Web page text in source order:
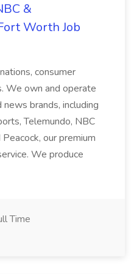
&
Worth Job
consumer
We own and operate
brands, including
Telemundo, NBC
our premium
We produce
Time